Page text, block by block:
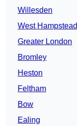
Willesden
West Hampstead
Greater London
Bromley
Heston
Feltham
Bow
Ealing